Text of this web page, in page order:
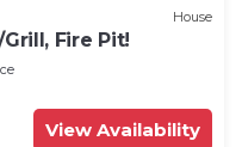
to visit. If you want
in Isle La Motte,
to do nearby, you
House
Fire Pit!
View Availability